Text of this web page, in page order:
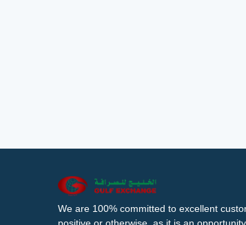
We are 100% committed to excellent